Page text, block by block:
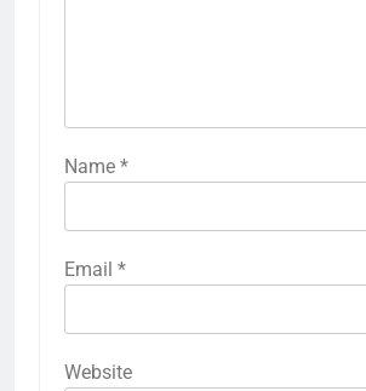
Name *
Email *
Website